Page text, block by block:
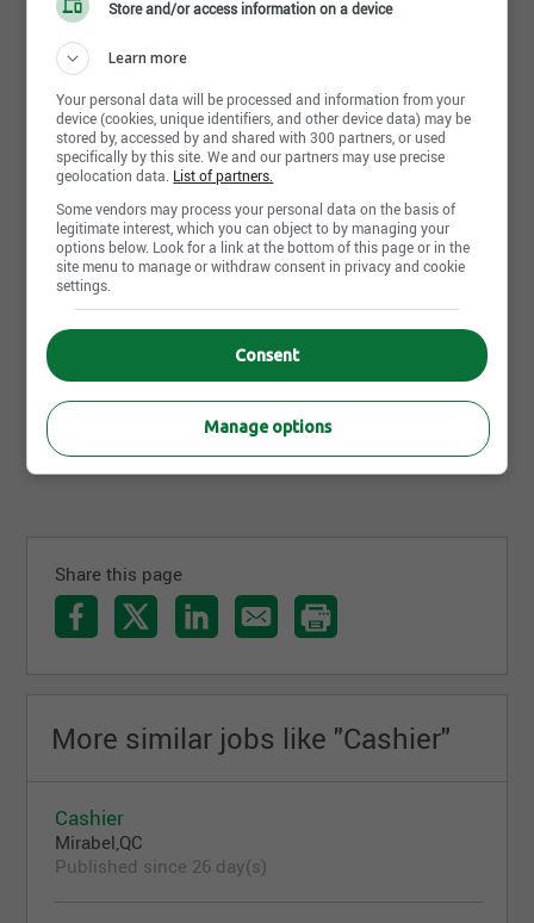
Fr : Advanced
Apply Now
Other IGA Extra Saint-Hippolyte's offers that may interest
Job posting | Department manager | Saint-Hippolyte,QC
Job posting | Cashier supervisor | Saint-Hippolyte,QC
Job posting | Store manager | Saint-Hippolyte,QC
Share this page
More similar jobs like "Cashier"
Cashier
Mirabel,QC
Published since 26 day(s)
Store and/or access information on a device
Learn more
Your personal data will be processed and information from your
device (cookies, unique identifiers, and other device data) may be
stored by, accessed by and shared with 300 partners, or used
specifically by this site. We and our partners may use precise
geolocation data. List of partners.
Some vendors may process your personal data on the basis of
legitimate interest, which you can object to by managing your
options below. Look for a link at the bottom of this page or in the
site menu to manage or withdraw consent in privacy and cookie
settings.
Consent
Manage options